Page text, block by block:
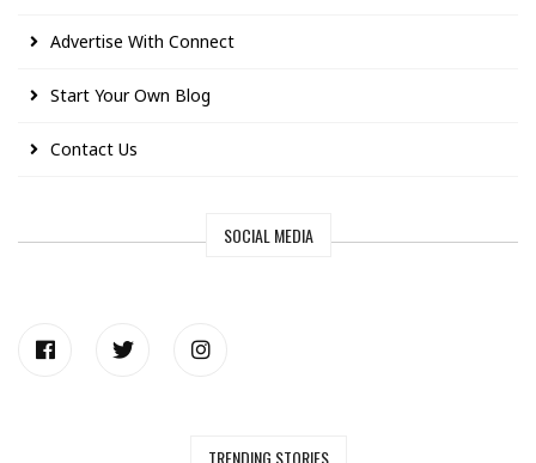
Advertise With Connect
Start Your Own Blog
Contact Us
SOCIAL MEDIA
TRENDING STORIES